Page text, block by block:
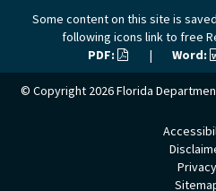
Some content on this site is
following icons link to free
PDF:
| Word:
© Copyright 2026Florida
Privacy